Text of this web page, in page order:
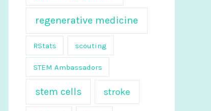
regenerative medicine
RStats scouting
STEM Ambassadors
stem cells stroke